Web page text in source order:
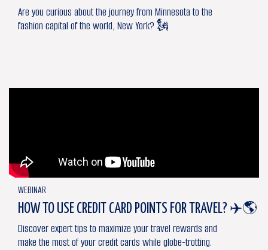
Are you curious about the journey from Minnesota to the
fashion capital of the world, New York? 🗽
WEBINAR
HOW TO USE CREDIT CARD POINTS FOR TRAVEL? ✈️🌎
Discover expert tips to maximize your travel rewards and
make the most of your credit cards while globe-trotting.